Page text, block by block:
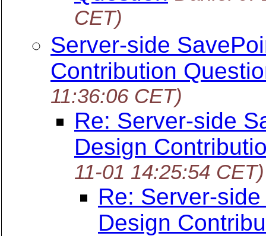
CET)
Server-side
Contribution
11:36:06 CET)
Re: Server-side
Design
11-01 14:25:54 CET)
Re: Server-
Design